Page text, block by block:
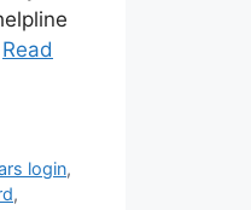
Read
login,
,